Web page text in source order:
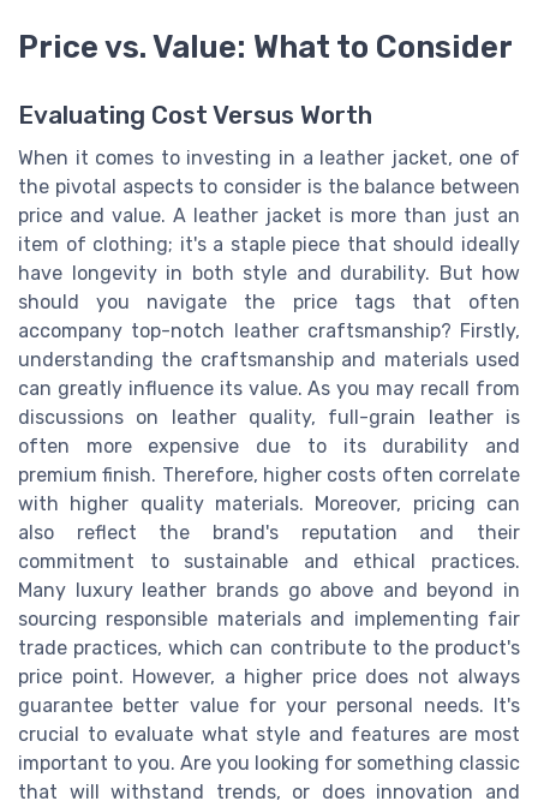
Price vs. Value: What to Consider
Evaluating Cost Versus Worth
When it comes to investing in a leather jacket, one of
the pivotal aspects to consider is the balance between
price and value. A leather jacket is more than just an
item of clothing; it's a staple piece that should ideally
have longevity in both style and durability. But how
should you navigate the price tags that often
accompany top-notch leather craftsmanship? Firstly,
understanding the craftsmanship and materials used
can greatly influence its value. As you may recall from
discussions on leather quality, full-grain leather is
often more expensive due to its durability and
premium finish. Therefore, higher costs often correlate
with higher quality materials. Moreover, pricing can
also reflect the brand's reputation and their
commitment to sustainable and ethical practices.
Many luxury leather brands go above and beyond in
sourcing responsible materials and implementing fair
trade practices, which can contribute to the product's
price point. However, a higher price does not always
guarantee better value for your personal needs. It's
crucial to evaluate what style and features are most
important to you. Are you looking for something classic
that will withstand trends, or does innovation and